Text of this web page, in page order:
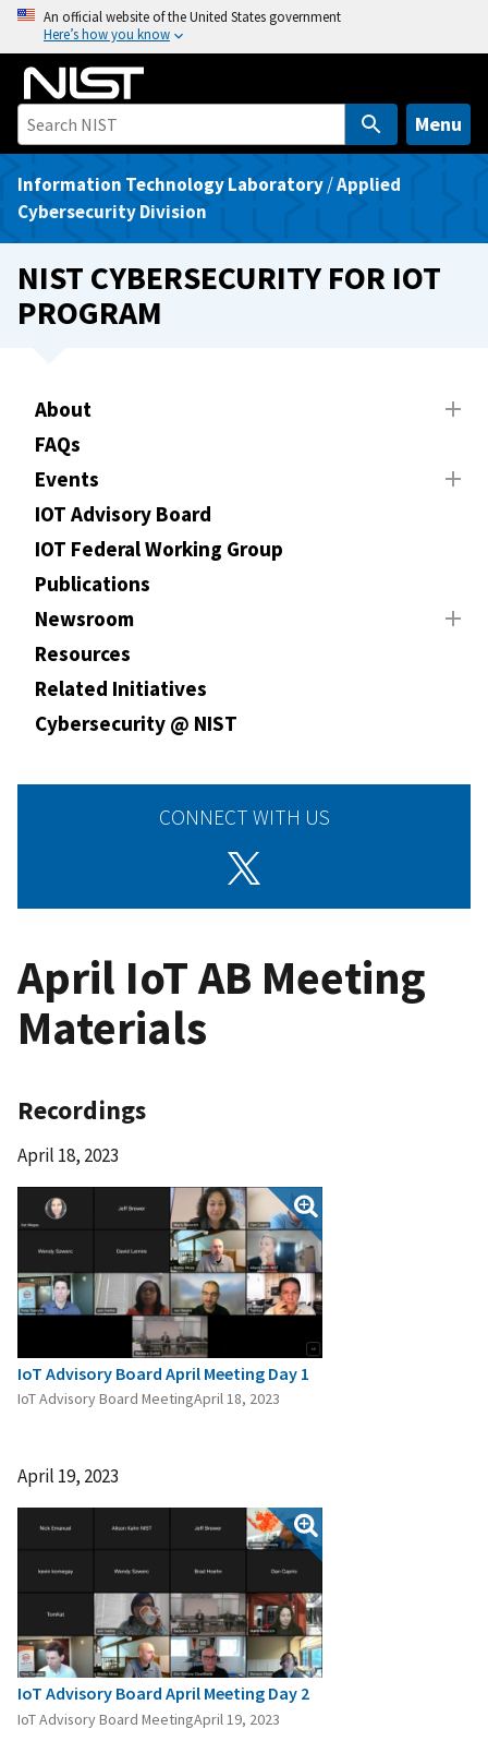
o
An official website of the United States government
Here’s how you know
Menu
Information Technology Laboratory/Applied
Cybersecurity Division
NIST CYBERSECURITY FOR IOT
PROGRAM
About
FAQs
Events
IOT Advisory Board
IOT Federal Working Group
Publications
Newsroom
Resources
Related Initiatives
Cybersecurity @ NIST
CONNECT WITH US
April IoT AB Meeting
Materials
Recordings
April 18, 2023
IoT Advisory Board April Meeting Day 1
IoT Advisory Board MeetingApril 18, 2023
April 19, 2023
IoT Advisory Board April Meeting Day 2
IoT Advisory Board MeetingApril 19, 2023